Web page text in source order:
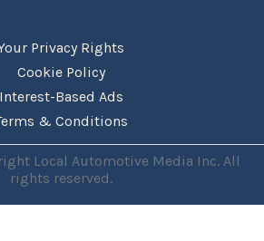
Privacy Rights
Cookie Policy
Interest-Based Ads
& Conditions
Local Automotive Media Inc. All
rights reserved.